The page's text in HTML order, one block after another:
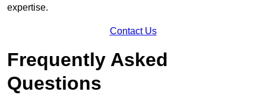
expertise.
Contact Us
Frequently Asked
Questions